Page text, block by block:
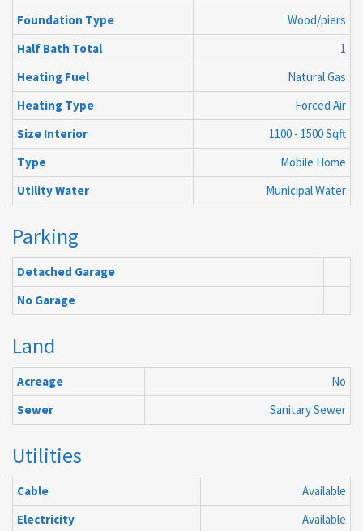
Foundation Type
Wood/piers
Half Bath Total
1
Heating Fuel
Natural Gas
Heating Type
Forced Air
Size Interior
1100 - 1500 Sqft
Type
Mobile Home
Utility Water
Municipal Water
Parking
Detached Garage
No Garage
Land
Acreage
No
Sewer
Sanitary Sewer
Utilities
Cable
Available
Electricity
Available